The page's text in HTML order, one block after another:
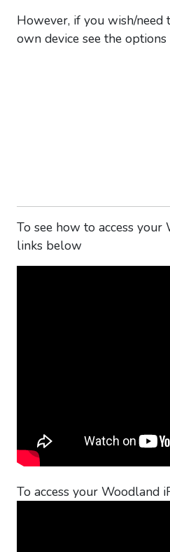
However, if you wish/need
own device see the
To see how to access
links below
To access your Woodland